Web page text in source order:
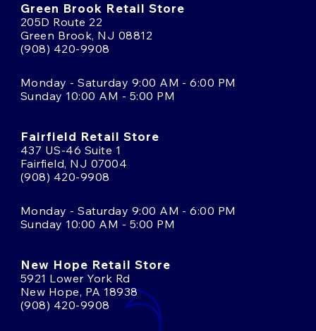
Green Brook Retail Store
205D Route 22
Green Brook, NJ 08812
(908) 420-9908
Monday - Saturday 9:00 AM - 6:00 PM
Sunday 10:00 AM - 5:00 PM
Fairfield Retail Store
437 US-46 Suite 1
Fairfield, NJ 07004
(908) 420-9908
Monday - Saturday 9:00 AM - 6:00 PM
Sunday 10:00 AM - 5:00 PM
New Hope Retail Store
5921 Lower York Rd
New Hope, PA 18938
(908) 420-9908